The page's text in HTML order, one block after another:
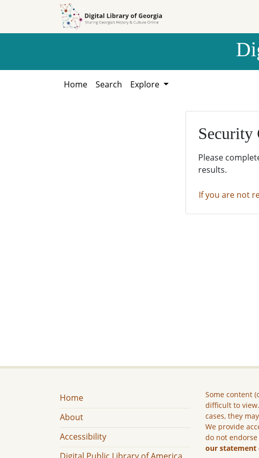
Home Search Explore
Security
Please
results.
If you are not
Home
About
Accessibility
Some content
difficult to
cases, they
We provide
do not
our